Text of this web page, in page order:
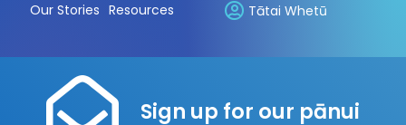
Our Stories Resources
Tātai Whetū
Sign up for our pānui